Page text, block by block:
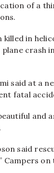
of a
killed in
plane crash
said at a
fatal
said
Campers